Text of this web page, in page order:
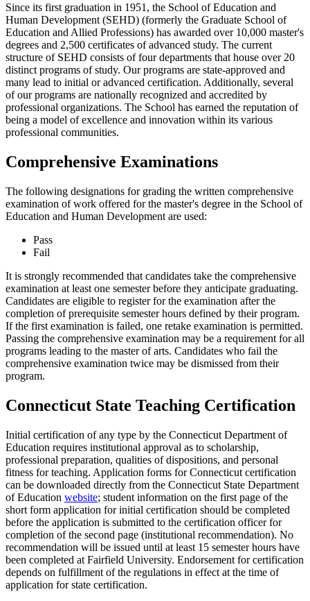
Since its first graduation in 1951, the School of Education and
Human Development (SEHD) (formerly the Graduate School of
Education and Allied Professions) has awarded over 10,000 master's
degrees and 2,500 certificates of advanced study. The current
structure of SEHD consists of four departments that house over 20
distinct programs of study. Our programs are state-approved and
many lead to initial or advanced certification. Additionally, several
of our programs are nationally recognized and accredited by
professional organizations. The School has earned the reputation of
being a model of excellence and innovation within its various
professional communities.
Comprehensive Examinations
The following designations for grading the written comprehensive
examination of work offered for the master's degree in the School of
Education and Human Development are used:
Pass
Fail
It is strongly recommended that candidates take the comprehensive
examination at least one semester before they anticipate graduating.
Candidates are eligible to register for the examination after the
completion of prerequisite semester hours defined by their program.
If the first examination is failed, one retake examination is permitted.
Passing the comprehensive examination may be a requirement for all
programs leading to the master of arts. Candidates who fail the
comprehensive examination twice may be dismissed from their
program.
Connecticut State Teaching Certification
Initial certification of any type by the Connecticut Department of
Education requires institutional approval as to scholarship,
professional preparation, qualities of dispositions, and personal
fitness for teaching. Application forms for Connecticut certification
can be downloaded directly from the Connecticut State Department
of Education website; student information on the first page of the
short form application for initial certification should be completed
before the application is submitted to the certification officer for
completion of the second page (institutional recommendation). No
recommendation will be issued until at least 15 semester hours have
been completed at Fairfield University. Endorsement for certification
depends on fulfillment of the regulations in effect at the time of
application for state certification.